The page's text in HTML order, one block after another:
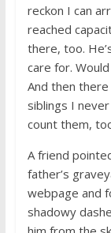
reckon I can
reached
there, too.
care for.
And then
siblings I
count them,
A friend
father’s
webpage and
shadowy